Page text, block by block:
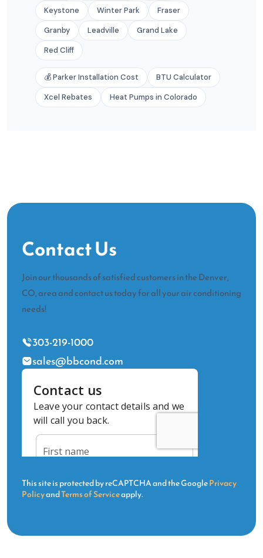
Keystone
Winter Park
Fraser
Granby
Leadville
Grand Lake
Red Cliff
💰 Parker Installation Cost
BTU Calculator
Xcel Rebates
Heat Pumps in Colorado
Contact Us
Join our thousands of satisfied customers in the Denver,
CO, area and contact us today for all your air conditioning
needs!
303-219-1000
sales@bbcond.com
This site is protected by reCAPTCHA and the GooglePrivacy
PolicyandTerms of Serviceapply.